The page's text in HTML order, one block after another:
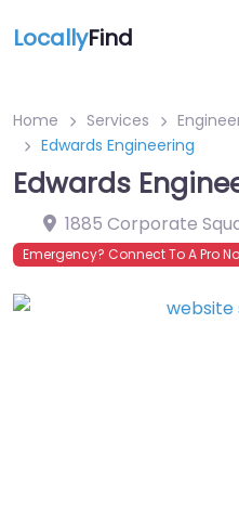
LocallyFind
Home Services
Edwards Engineering
Edwards
1885 Corporate
Emergency? Connect To A Pro